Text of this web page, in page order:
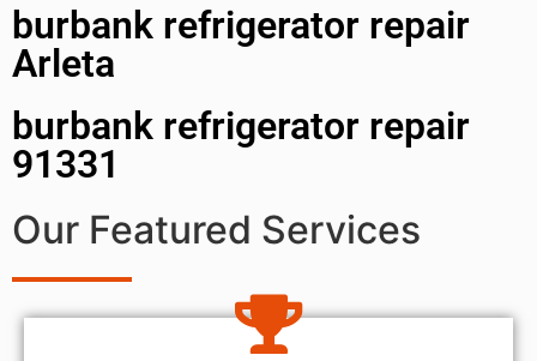
burbank refrigerator repair
Arleta
burbank refrigerator repair
91331
Our Featured Services